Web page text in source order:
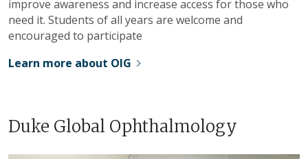
improve awareness and increase access for those who
need it. Students of all years are welcome and
encouraged to participate
Learn more about OIG
Duke Global Ophthalmology